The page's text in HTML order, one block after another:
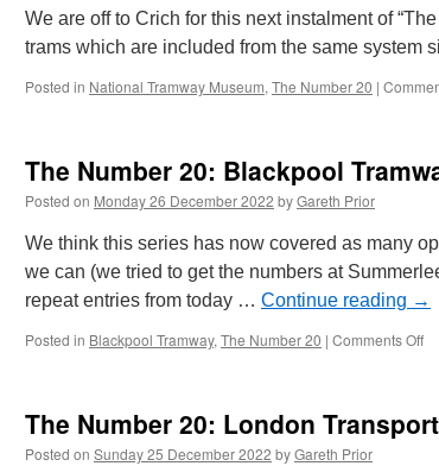
We are off to Crich for this next instalment of
trams which are included from the same system
Posted in National Tramway Museum, The Number 20 |
The Number 20: Blackpool
Posted on Monday 26 December 2022 byGareth Prior
We think this series has now covered as many
we can (we tried to get the numbers at
repeat entries from today … Continue reading →
Posted in Blackpool Tramway, The Number 20 | Comments Off
The Number 20: London
Posted on Sunday 25 December 2022 byGareth Prior